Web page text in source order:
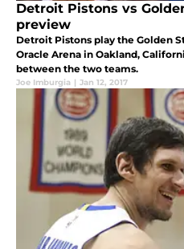
Detroit Pistons vs
preview
Detroit Pistons play the Golden
Oracle Arena in Oakland,
between the two teams.
Joe Imburgia | Jan 12, 2017